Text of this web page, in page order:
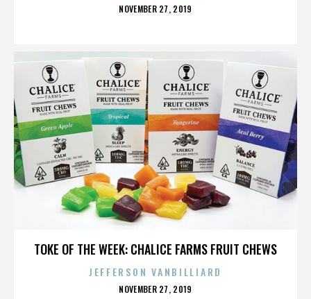
POSTED
NOVEMBER 27, 2019
TOKE OF THE WEEK: CHALICE FARMS FRUIT CHEWS
JEFFERSON VANBILLIARD
POSTED
NOVEMBER 27, 2019